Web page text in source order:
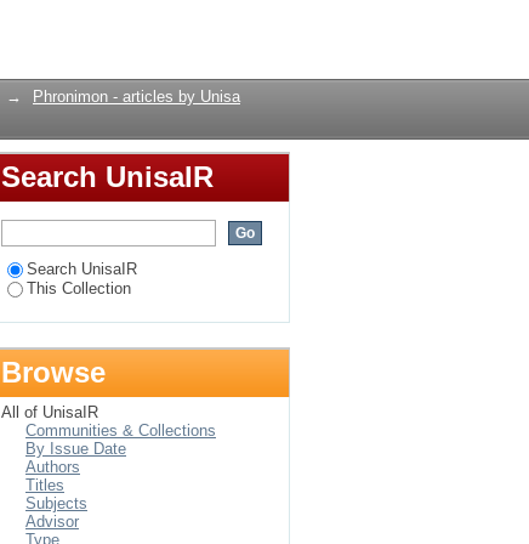
→
Phronimon - articles by Unisa
Search UnisaIR
Search UnisaIR
This Collection
Browse
All of UnisaIR
Communities & Collections
By Issue Date
Authors
Titles
Subjects
Advisor
Type